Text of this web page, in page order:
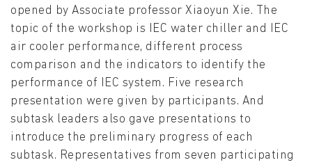
opened by Associate professor Xiaoyun Xie. The
topic of the workshop is IEC water chiller and IEC
air cooler performance, different process
comparison and the indicators to identify the
performance of IEC system. Five research
presentation were given by participants. And
subtask leaders also gave presentations to
introduce the preliminary progress of each
subtask. Representatives from seven participating